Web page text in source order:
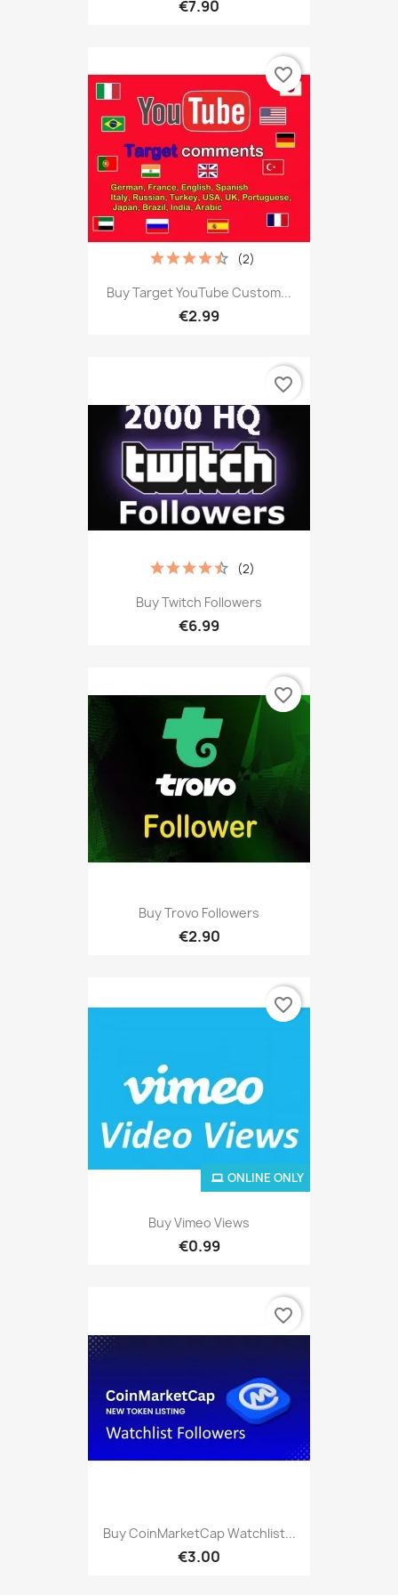
€7.90
Buy Target YouTube Custom...
€2.99
(2)
favorite_border
Buy Twitch Followers
€6.99
(2)
favorite_border
Buy Trovo Followers
€2.90
favorite_border
Buy Vimeo Views
€0.99
ONLINE ONLY
favorite_border
Buy CoinMarketCap Watchlist...
€3.00
favorite_border